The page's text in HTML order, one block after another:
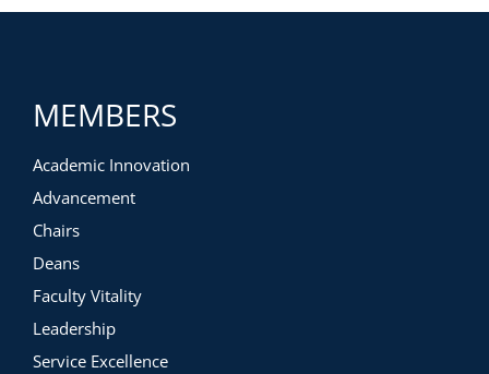
MEMBERS
Academic Innovation
Advancement
Chairs
Deans
Faculty Vitality
Leadership
Service Excellence